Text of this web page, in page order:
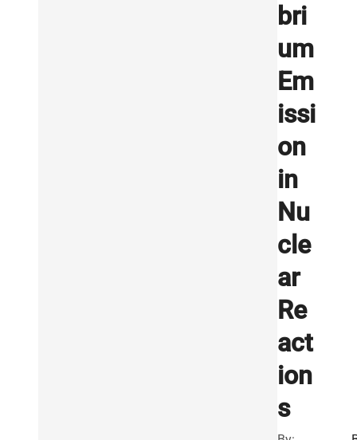
bri
um
Em
issi
on
in
Nu
cle
ar
Re
act
ion
s